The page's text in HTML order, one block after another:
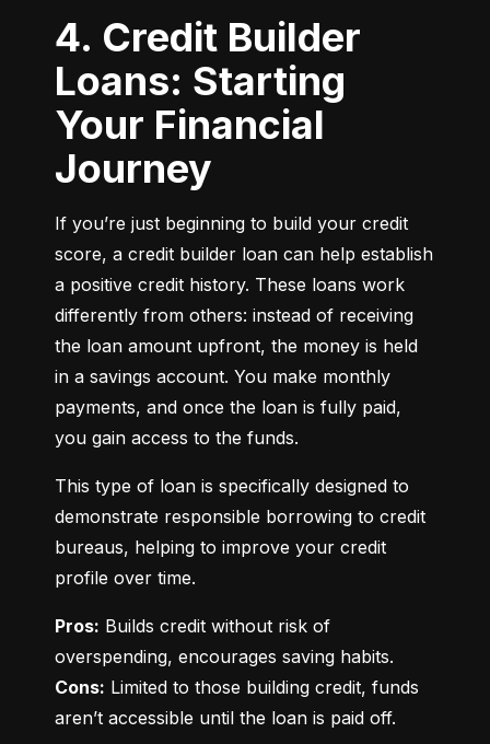
4. Credit Builder
Loans: Starting
Your Financial
Journey
If you’re just beginning to build your credit
score, a credit builder loan can help establish
a positive credit history. These loans work
differently from others: instead of receiving
the loan amount upfront, the money is held
in a savings account. You make monthly
payments, and once the loan is fully paid,
you gain access to the funds.
This type of loan is specifically designed to
demonstrate responsible borrowing to credit
bureaus, helping to improve your credit
profile over time.
Pros: Builds credit without risk of
Cons: Limited to those building credit, funds
aren’t accessible until the loan is paid off.